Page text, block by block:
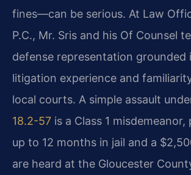
fines—can be serious. At Law
P.C., Mr. Sris and his Of Counsel
defense representation grounded
litigation experience and
local courts. A simple assault
18.2-57 is a Class 1
up to 12 months in jail and a
are heard at the Gloucester